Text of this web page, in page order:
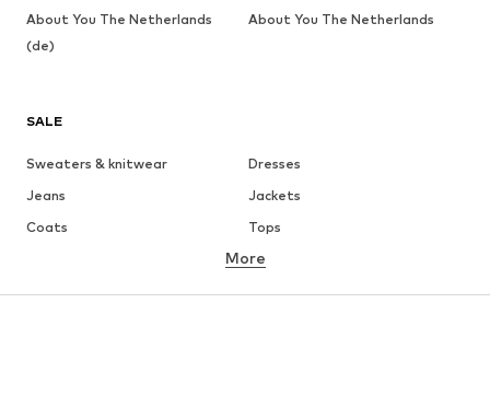
SALE
Sweaters & knitwear
Dresses
Jeans
Jackets
Coats
Tops
Underwear
Skirts
Blouses & tunics
More
About You The Netherlands
(de)
About You The Netherlands